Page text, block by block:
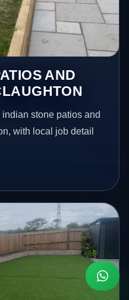
AND
stone patios and
with local job detail